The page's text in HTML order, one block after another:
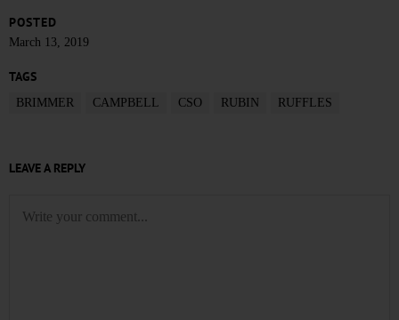
POSTED
March 13, 2019
TAGS
BRIMMER CAMPBELL CSO RUBIN RUFFLES
LEAVE A REPLY